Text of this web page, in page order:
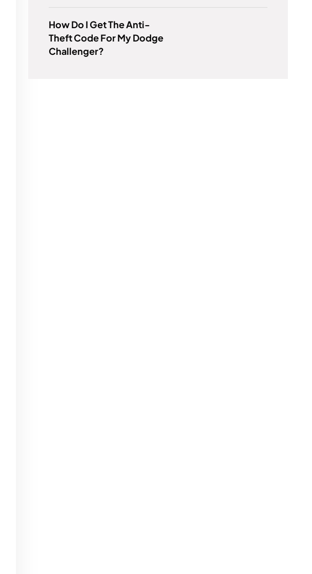
How Do I Get The Anti-
Theft Code For My Dodge
Challenger?